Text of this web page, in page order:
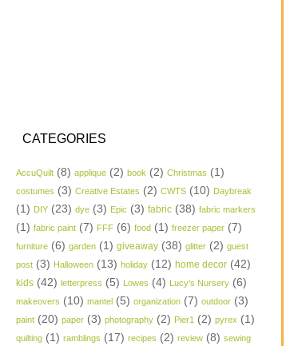
CATEGORIES
AccuQuilt (8) applique (2) book (2) Christmas (1)
costumes (3) Creative Estates (2) CWTS (10) Daybreak
(1) DIY (23) dye (3) Epic (3) fabric (38) fabric markers
(1) fabric paint (7) FFF (6) food (1) freezer paper (7)
furniture (6) garden (1) giveaway (38) glitter (2) guest
post (3) Halloween (13) holiday (12) home decor (42)
kids (42) letterpress (5) Lowes (4) Lucy's Nursery (6)
makeovers (10) mantel (5) organization (7) outdoor (3)
paint (20) paper (3) photography (2) Pier1 (2) pyrex (1)
quilting (1) ramblings (17) recipes (2) review (8) sewing